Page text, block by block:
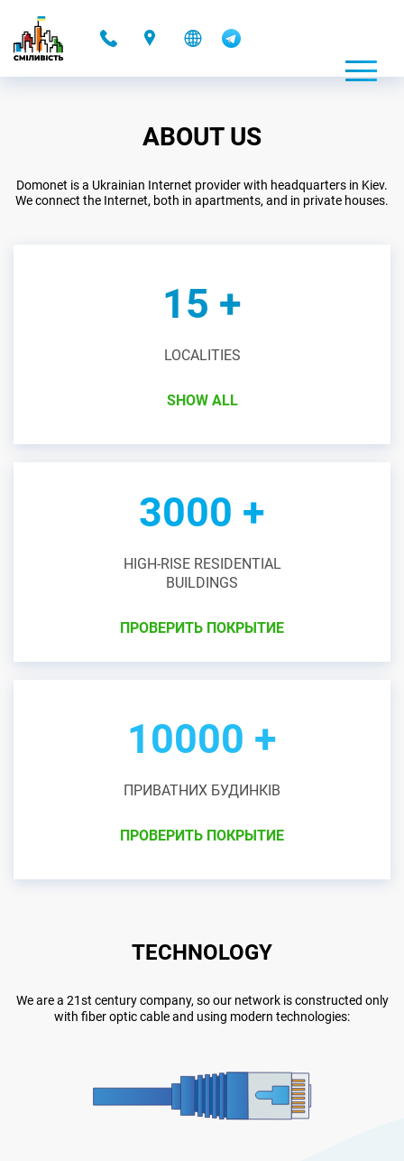
ABOUT US
Domonet is a Ukrainian Internet provider with headquarters in Kiev.
We connect the Internet, both in apartments, and in private houses.
15 +
LOCALITIES
SHOW ALL
3000 +
HIGH-RISE RESIDENTIAL
BUILDINGS
ПРОВЕРИТЬ ПОКРЫТИЕ
10000 +
ПРИВАТНИХ БУДИНКІВ
ПРОВЕРИТЬ ПОКРЫТИЕ
TECHNOLOGY
We are a 21st century company, so our network is constructed only
with fiber optic cable and using modern technologies: